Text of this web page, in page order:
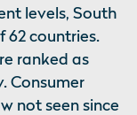
levels, South
62 countries.
ranked as
Consumer
not seen since